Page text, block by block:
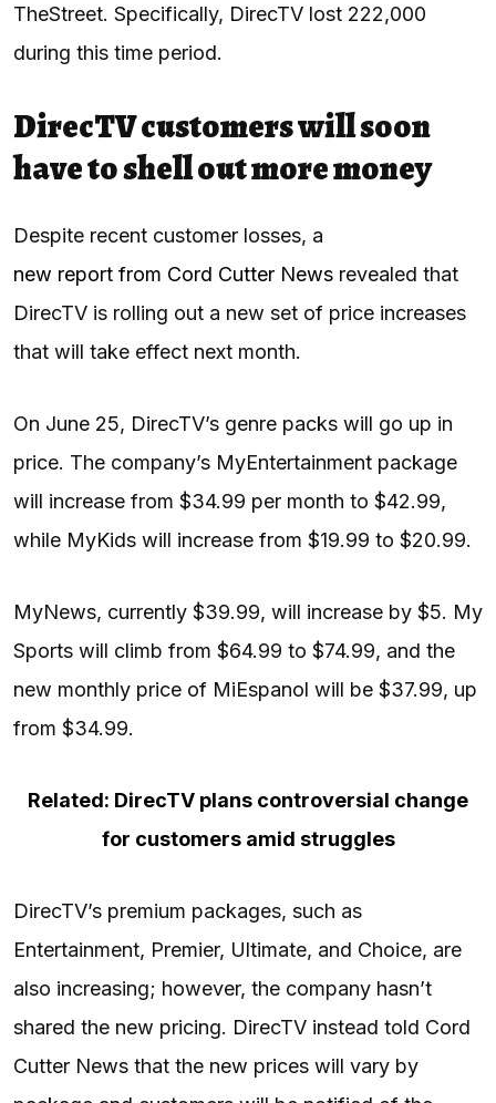
TheStreet. Specifically, DirecTV lost 222,000
during this time period.
DirecTV customers will soon
have to shell out more money
Despite recent customer losses, a
new report from Cord Cutter News revealed that
DirecTV is rolling out a new set of price increases
that will take effect next month.
On June 25, DirecTV’s genre packs will go up in
price. The company’s MyEntertainment package
will increase from $34.99 per month to $42.99,
while MyKids will increase from $19.99 to $20.99.
MyNews, currently $39.99, will increase by $5. My
Sports will climb from $64.99 to $74.99, and the
new monthly price of MiEspanol will be $37.99, up
from $34.99.
Related: DirecTV plans controversial change
for customers amid struggles
DirecTV’s premium packages, such as
Entertainment, Premier, Ultimate, and Choice, are
also increasing; however, the company hasn’t
shared the new pricing. DirecTV instead told Cord
Cutter News that the new prices will vary by